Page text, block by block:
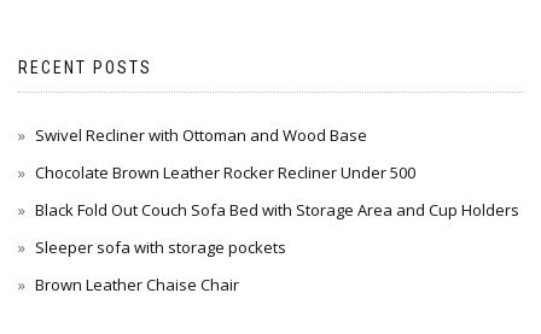
RECENT POSTS
Swivel Recliner with Ottoman and Wood Base
Chocolate Brown Leather Rocker Recliner Under 500
Black Fold Out Couch Sofa Bed with Storage Area and Cup Holders
Sleeper sofa with storage pockets
Brown Leather Chaise Chair